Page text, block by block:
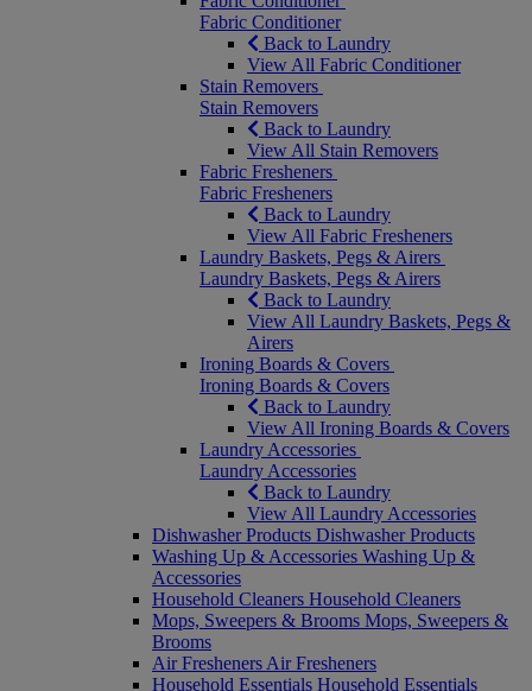
Fabric Conditioner
Back to Laundry
View All Fabric Conditioner
Stain Removers
Stain Removers
Back to Laundry
View All Stain Removers
Fabric Fresheners
Fabric Fresheners
Back to Laundry
View All Fabric Fresheners
Laundry Baskets, Pegs & Airers
Laundry Baskets, Pegs & Airers
Back to Laundry
View All Laundry Baskets, Pegs &
Airers
Ironing Boards & Covers
Ironing Boards & Covers
Back to Laundry
View All Ironing Boards & Covers
Laundry Accessories
Laundry Accessories
Back to Laundry
View All Laundry Accessories
Dishwasher Products Dishwasher Products
Washing Up & Accessories Washing Up &
Accessories
Household Cleaners Household Cleaners
Mops, Sweepers & Brooms Mops, Sweepers &
Brooms
Air Fresheners Air Fresheners
Household Essentials Household Essentials